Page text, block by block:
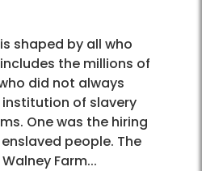
shaped by all who
the millions of
did not always
institution of slavery
One was the hiring
people. The
Farm...